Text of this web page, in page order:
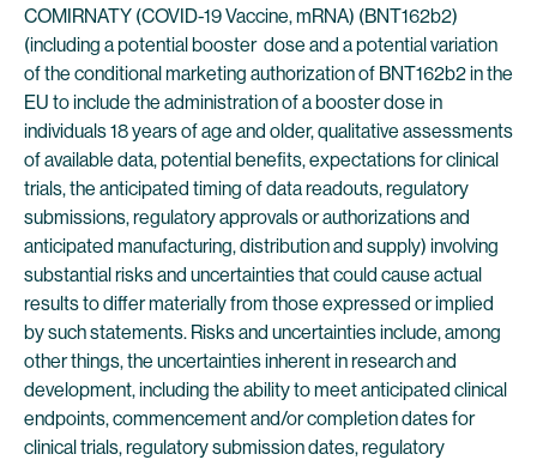
COMIRNATY (COVID-19 Vaccine, mRNA) (BNT162b2)
(including a potential booster dose and a potential variation
of the conditional marketing authorization of BNT162b2 in the
EU to include the administration of a booster dose in
individuals 18 years of age and older, qualitative assessments
of available data, potential benefits, expectations for clinical
trials, the anticipated timing of data readouts, regulatory
submissions, regulatory approvals or authorizations and
anticipated manufacturing, distribution and supply) involving
substantial risks and uncertainties that could cause actual
results to differ materially from those expressed or implied
by such statements. Risks and uncertainties include, among
other things, the uncertainties inherent in research and
development, including the ability to meet anticipated clinical
endpoints, commencement and/or completion dates for
clinical trials, regulatory submission dates, regulatory